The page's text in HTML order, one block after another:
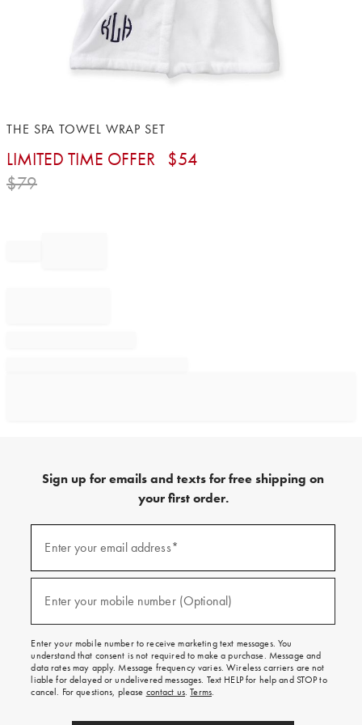
Item
of
THE SPA TOWEL WRAP SET
LIMITED TIME OFFER $54
$79
Sign up for emails and texts for free shipping on
your first order.
emails
texts
free
on
your
first
order.
Enter your email address*
(required)
Enter your mobile number (Optional)
(required)
Enter your mobile number to receive marketing text messages. You
understand that consent is not required to make a purchase. Message and
data rates may apply. Message frequency varies. Wireless carriers are not
liable for delayed or undelivered messages. Text HELP for help and STOP to
cancel. For questions, please contact us.Terms.